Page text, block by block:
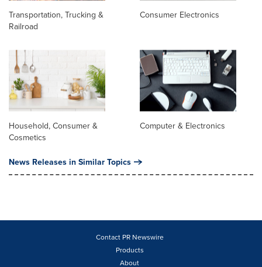
Transportation, Trucking &
Railroad
Consumer Electronics
Household, Consumer &
Cosmetics
Computer & Electronics
News Releases in Similar Topics
Contact PR Newswire
Products
About